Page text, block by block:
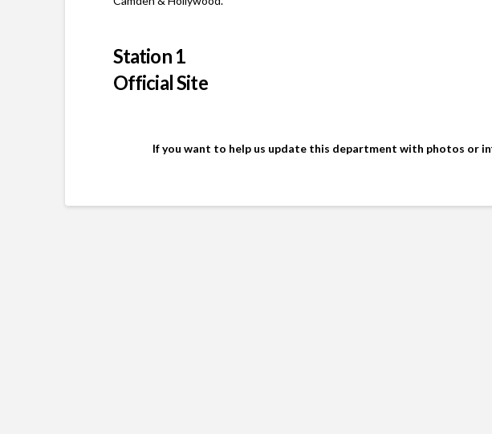
Station 1
Official Site
If you want to help us update this department with photos or